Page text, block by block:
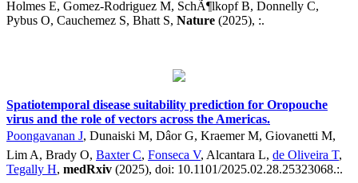
Holmes E, Gomez-Rodriguez M, SchÃ¶lkopf B, Donnelly C,
Pybus O, Cauchemez S, Bhatt S, Nature (2025), :.
Spatiotemporal disease suitability prediction for Oropouche
virus and the role of vectors across the Americas.
Poongavanan J, Dunaiski M, Dâor G, Kraemer M, Giovanetti M,
Lim A, Brady O, Baxter C, Fonseca V, Alcantara L, de Oliveira T,
Tegally H, medRxiv (2025), doi: 10.1101/2025.02.28.25323068.:.